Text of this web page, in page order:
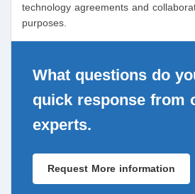
technology agreements and
purposes.
What questions do
quick response from
experts.
Request More information